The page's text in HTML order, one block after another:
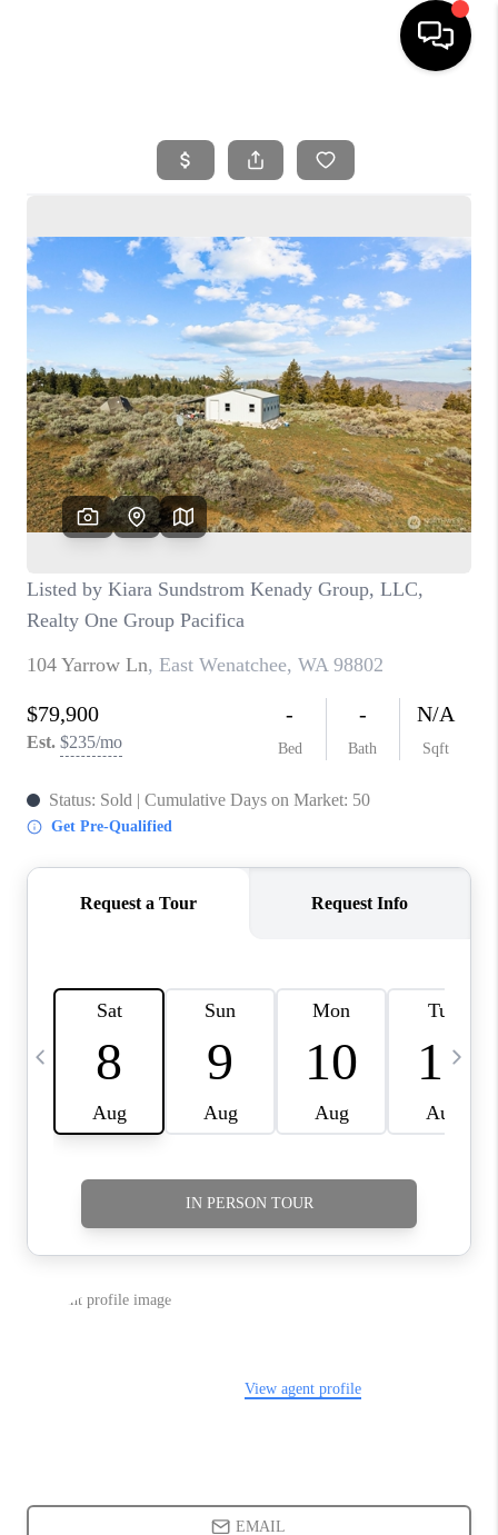
SEARCH LISTINGS
SELLING
FINANCING
HOME VALUE
WHO WE ARE
REVIEWS
CAREERS
OUR AREAS
ABOUT PLACE
CONNECT
BLOG